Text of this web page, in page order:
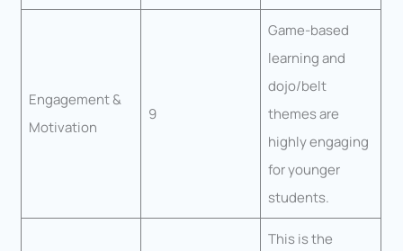
Engagement &
Motivation
9
Game-based
learning and
dojo/belt
themes are
highly engaging
for younger
students.
This is the